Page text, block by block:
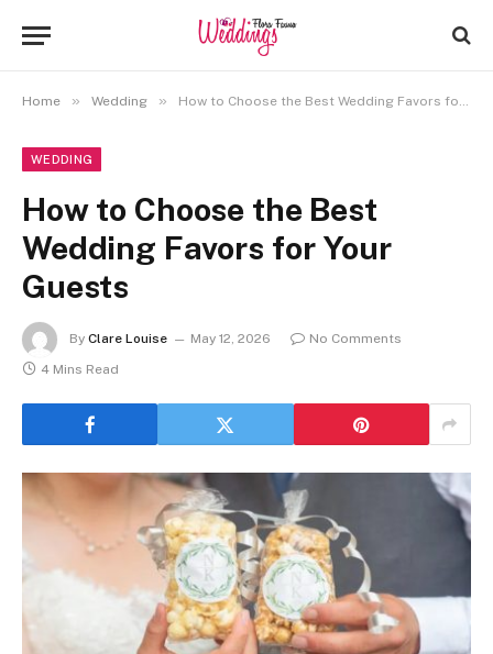
Home » Wedding » How to Choose the Best Wedding Favors for Your Guests
WEDDING
How to Choose the Best
Wedding Favors for Your
Guests
By Clare Louise May 12, 2026
No Comments
4 Mins Read